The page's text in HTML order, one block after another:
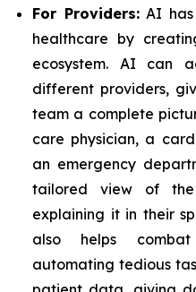
For Providers:AI has
healthcare by
ecosystem. AI can
different providers,
team a complete
care physician, a
an emergency
tailored view of
explaining it in their
also helps
automating tedious